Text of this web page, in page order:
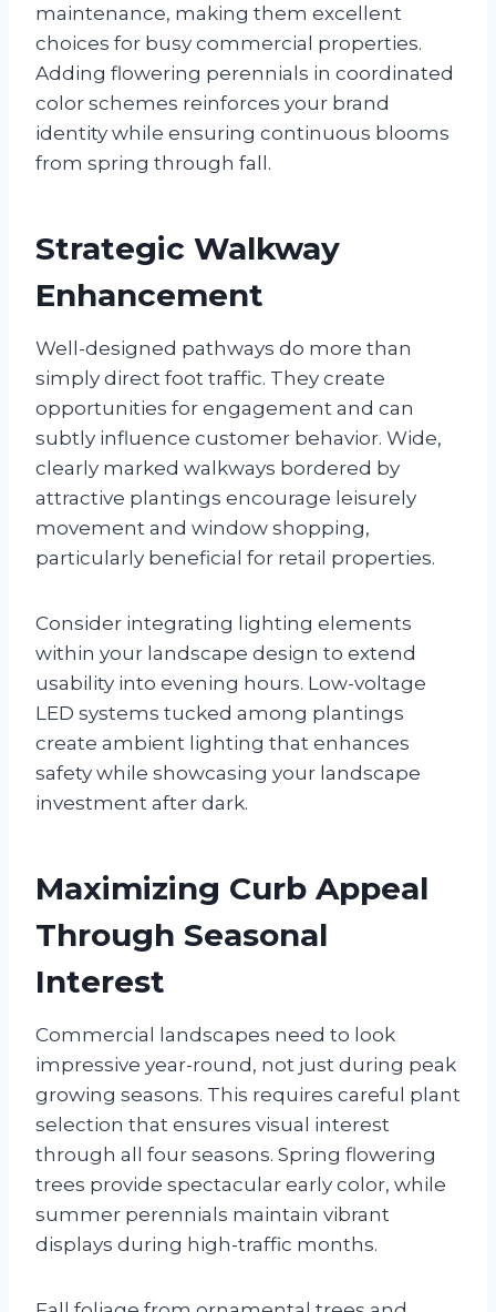
maintenance, making them excellent
choices for busy commercial properties.
Adding flowering perennials in coordinated
color schemes reinforces your brand
identity while ensuring continuous blooms
from spring through fall.
Strategic Walkway
Enhancement
Well-designed pathways do more than
simply direct foot traffic. They create
opportunities for engagement and can
subtly influence customer behavior. Wide,
clearly marked walkways bordered by
attractive plantings encourage leisurely
movement and window shopping,
particularly beneficial for retail properties.
Consider integrating lighting elements
within your landscape design to extend
usability into evening hours. Low-voltage
LED systems tucked among plantings
create ambient lighting that enhances
safety while showcasing your landscape
investment after dark.
Maximizing Curb Appeal
Through Seasonal
Interest
Commercial landscapes need to look
impressive year-round, not just during peak
growing seasons. This requires careful plant
selection that ensures visual interest
through all four seasons. Spring flowering
trees provide spectacular early color, while
summer perennials maintain vibrant
displays during high-traffic months.